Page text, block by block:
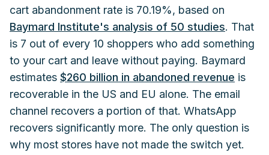
cart abandonment rate is 70.19%, based on
Baymard Institute's analysis of 50 studies. That
is 7 out of every 10 shoppers who add something
to your cart and leave without paying. Baymard
estimates $260 billion in abandoned revenue is
recoverable in the US and EU alone. The email
channel recovers a portion of that. WhatsApp
recovers significantly more. The only question is
why most stores have not made the switch yet.